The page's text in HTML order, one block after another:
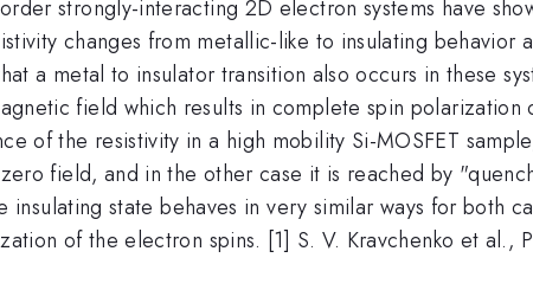
strongly-interacting 2D electron systems have
changes from metallic-like to insulating behavior
a metal to insulator transition also occurs in these
field which results in complete spin
of the resistivity in a high mobility Si-MOSFET
field, and in the other case it is reached by
insulating state behaves in very similar ways for both
of the electron spins. [1] S. V. Kravchenko et al.,